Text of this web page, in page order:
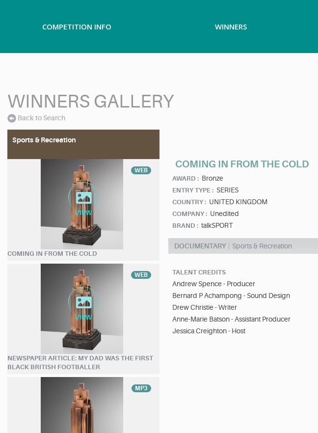
COMPETITION INFO WINNERS
WINNERS GALLERY
Back to Search
Sports & Recreation
WEB
COMING IN FROM THE COLD
WEB
NEWSPAPER ARTICLE: MY DAD WAS THE FIRST
BLACK BRITISH FOOTBALLER
MP3
COMING IN FROM THE COLD
AWARD : Bronze
ENTRY TYPE : SERIES
COUNTRY : UNITED KINGDOM
COMPANY : Unedited
BRAND : talkSPORT
DOCUMENTARY Sports & Recreation
TALENT CREDITS
Andrew Spence - Producer
Bernard P Achampong - Sound Design
Drew Christie - Writer
Anne-Marie Batson - Assistant Producer
Jessica Creighton - Host